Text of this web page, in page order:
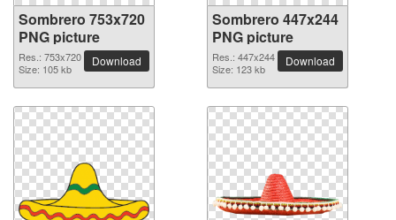
Sombrero 753x720
PNG picture
Res.: 753x720
Size: 105 kb
Download
Sombrero 447x244
PNG picture
Res.: 447x244
Size: 123 kb
Download